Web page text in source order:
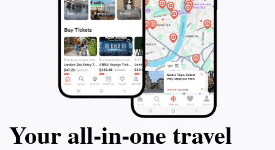
Your all‑in‑one travel